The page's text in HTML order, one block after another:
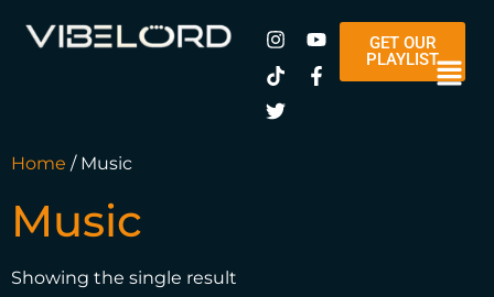
GET OUR
PLAYLIST
Home / Music
Music
Showing the single result